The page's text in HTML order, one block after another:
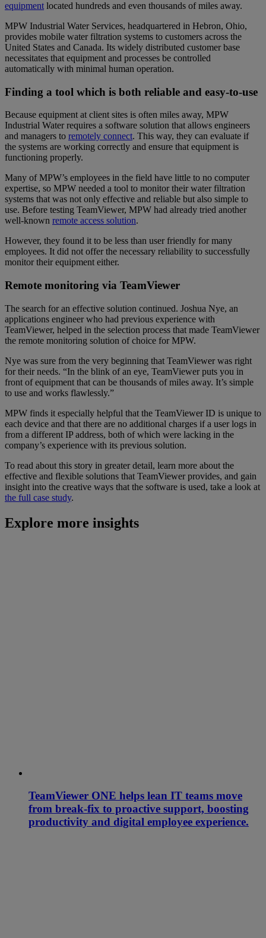
equipment located hundreds and even thousands of miles away.
MPW Industrial Water Services, headquartered in Hebron, Ohio,
provides mobile water filtration systems to customers across the
United States and Canada. Its widely distributed customer base
necessitates that equipment and processes be controlled
automatically with minimal human operation.
Finding a tool which is both reliable and easy-to-use
Because equipment at client sites is often miles away, MPW
Industrial Water requires a software solution that allows engineers
and managers to remotely connect. This way, they can evaluate if
the systems are working correctly and ensure that equipment is
functioning properly.
Many of MPW’s employees in the field have little to no computer
expertise, so MPW needed a tool to monitor their water filtration
systems that was not only effective and reliable but also simple to
use. Before testing TeamViewer, MPW had already tried another
well-known remote access solution.
However, they found it to be less than user friendly for many
employees. It did not offer the necessary reliability to successfully
monitor their equipment either.
Remote monitoring via TeamViewer
The search for an effective solution continued. Joshua Nye, an
applications engineer who had previous experience with
TeamViewer, helped in the selection process that made TeamViewer
the remote monitoring solution of choice for MPW.
Nye was sure from the very beginning that TeamViewer was right
for their needs. “In the blink of an eye, TeamViewer puts you in
front of equipment that can be thousands of miles away. It’s simple
to use and works flawlessly.”
MPW finds it especially helpful that the TeamViewer ID is unique to
each device and that there are no additional charges if a user logs in
from a different IP address, both of which were lacking in the
company’s experience with its previous solution.
To read about this story in greater detail, learn more about the
effective and flexible solutions that TeamViewer provides, and gain
insight into the creative ways that the software is used, take a look at
the full case study.
Explore more insights
TeamViewer ONE helps lean IT teams move
from break-fix to proactive support, boosting
productivity and digital employee experience.